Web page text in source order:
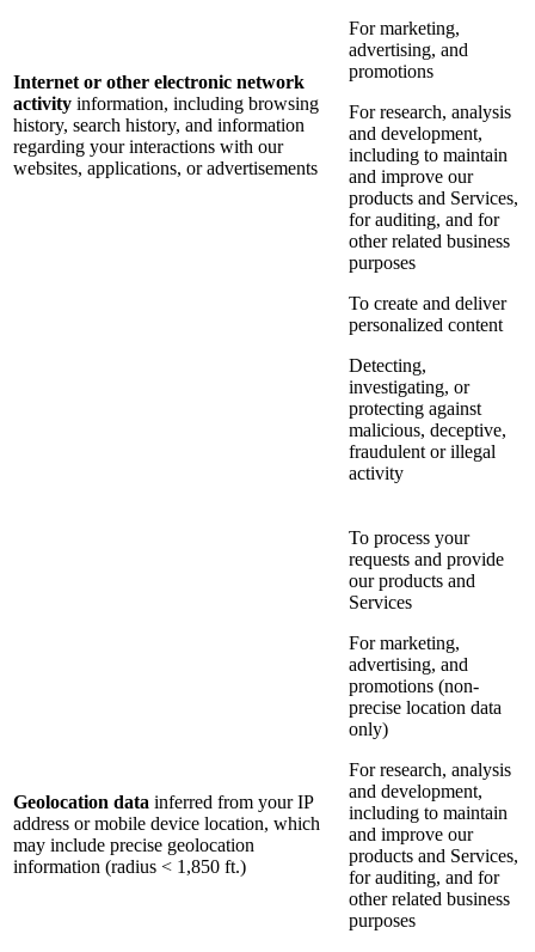
Internet or other electronic network
activity information, including browsing
history, search history, and information
regarding your interactions with our
websites, applications, or advertisements
For marketing,
advertising, and
promotions
For research, analysis
and development,
including to maintain
and improve our
products and Services,
for auditing, and for
other related business
purposes
To create and deliver
personalized content
Detecting,
investigating, or
protecting against
malicious, deceptive,
fraudulent or illegal
activity
Geolocation data inferred from your IP
address or mobile device location, which
may include precise geolocation
information (radius < 1,850 ft.)
To process your
requests and provide
our products and
Services
For marketing,
advertising, and
promotions (non-
precise location data
only)
For research, analysis
and development,
including to maintain
and improve our
products and Services,
for auditing, and for
other related business
purposes